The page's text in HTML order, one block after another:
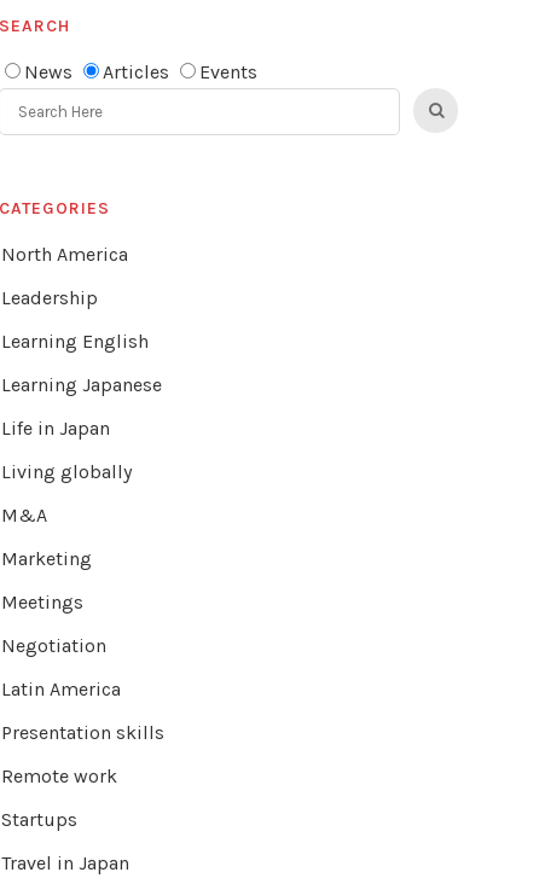
SEARCH
News Articles Events
CATEGORIES
North America
Leadership
Learning English
Learning Japanese
Life in Japan
Living globally
M&A
Marketing
Meetings
Negotiation
Latin America
Presentation skills
Remote work
Startups
Travel in Japan